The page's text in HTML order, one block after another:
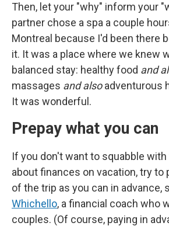
Then, let your "why" inform your
partner chose a spa a couple
Montreal because I'd been there
it. It was a place where we knew
balanced stay: healthy food and
massages and alsoadventurous
It was wonderful.
Prepay what you can
If you don't want to squabble
about finances on vacation, try to
of the trip as you can in advance,
Whichello, a financial coach who
couples. (Of course, paying in